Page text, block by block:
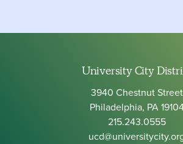
University City
3940 Chestnut Street
Philadelphia, PA
215.243.0555